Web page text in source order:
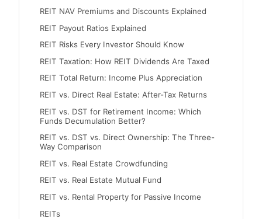
REIT NAV Premiums and Discounts Explained
REIT Payout Ratios Explained
REIT Risks Every Investor Should Know
REIT Taxation: How REIT Dividends Are Taxed
REIT Total Return: Income Plus Appreciation
REIT vs. Direct Real Estate: After-Tax Returns
REIT vs. DST for Retirement Income: Which
Funds Decumulation Better?
REIT vs. DST vs. Direct Ownership: The Three-
Way Comparison
REIT vs. Real Estate Crowdfunding
REIT vs. Real Estate Mutual Fund
REIT vs. Rental Property for Passive Income
REITs